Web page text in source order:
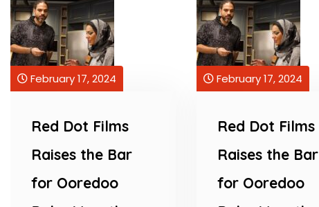
February 17, 2024
Red Dot Films
Raises the Bar
for Ooredoo
February 17, 2024
Red Dot Films
Raises the Bar
for Ooredoo